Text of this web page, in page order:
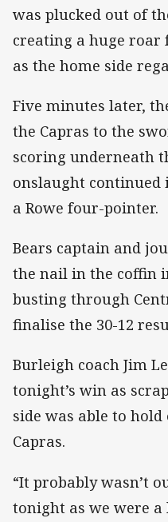
was plucked out of
creating a huge roar
as the home side
Five minutes later,
the Capras to the
scoring underneath
onslaught
a Rowe four-pointer.
Bears captain and
the nail in the coffin
busting through
finalise the 30-12
Burleigh coach Jim
tonight’s win as
side was able to
Capras.
“It probably wasn’t
tonight as we were